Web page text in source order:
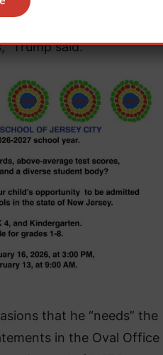
Trump said.
that he “needs” the
in the Oval Office